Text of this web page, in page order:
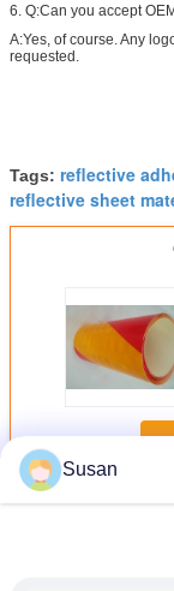
6. Q:Can you accept
A:Yes, of course. Any
requested.
Tags: reflective
reflective sheet
MoreReflective
Susan